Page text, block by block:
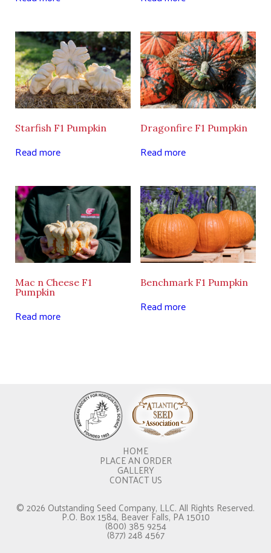
Starfish F1 Pumpkin
Read more
Dragonfire F1 Pumpkin
Read more
Mac n Cheese F1
Pumpkin
Read more
Benchmark F1 Pumpkin
Read more
HOME
PLACE AN ORDER
GALLERY
CONTACT US
© 2026 Outstanding Seed Company, LLC. All Rights Reserved.
P.O. Box 1584, Beaver Falls, PA 15010
(800) 385 9254
(877) 248 4567